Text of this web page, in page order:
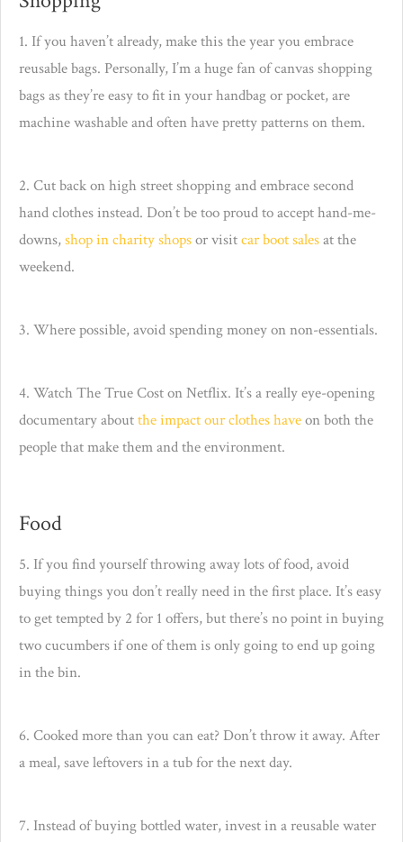
1. If you haven’t already, make this the year you embrace
reusable bags. Personally, I’m a huge fan of canvas shopping
bags as they’re easy to fit in your handbag or pocket, are
machine washable and often have pretty patterns on them.
2. Cut back on high street shopping and embrace second
hand clothes instead. Don’t be too proud to accept hand-me-
downs,shop in charity shopsor visitcar boot salesat the
weekend.
3. Where possible, avoid spending money on non-essentials.
4. Watch The True Cost on Netflix. It’s a really eye-opening
documentary aboutthe impact our clothes haveon both the
people that make them and the environment.
Food
5. If you find yourself throwing away lots of food, avoid
buying things you don’t really need in the first place. It’s easy
to get tempted by 2 for 1 offers, but there’s no point in buying
two cucumbers if one of them is only going to end up going
in the bin.
6. Cooked more than you can eat? Don’t throw it away. After
a meal, save leftovers in a tub for the next day.
7. Instead of buying bottled water, invest in a reusable water